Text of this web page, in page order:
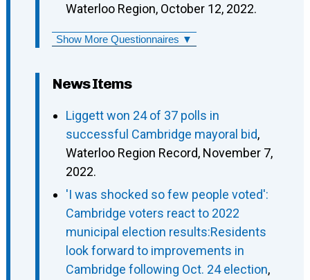
Waterloo Region, October 12, 2022.
Show More Questionnaires ▼
News Items
Liggett won 24 of 37 polls in
successful Cambridge mayoral bid,
Waterloo Region Record, November 7,
2022.
'I was shocked so few people voted':
Cambridge voters react to 2022
municipal election results:Residents
look forward to improvements in
Cambridge following Oct. 24 election,